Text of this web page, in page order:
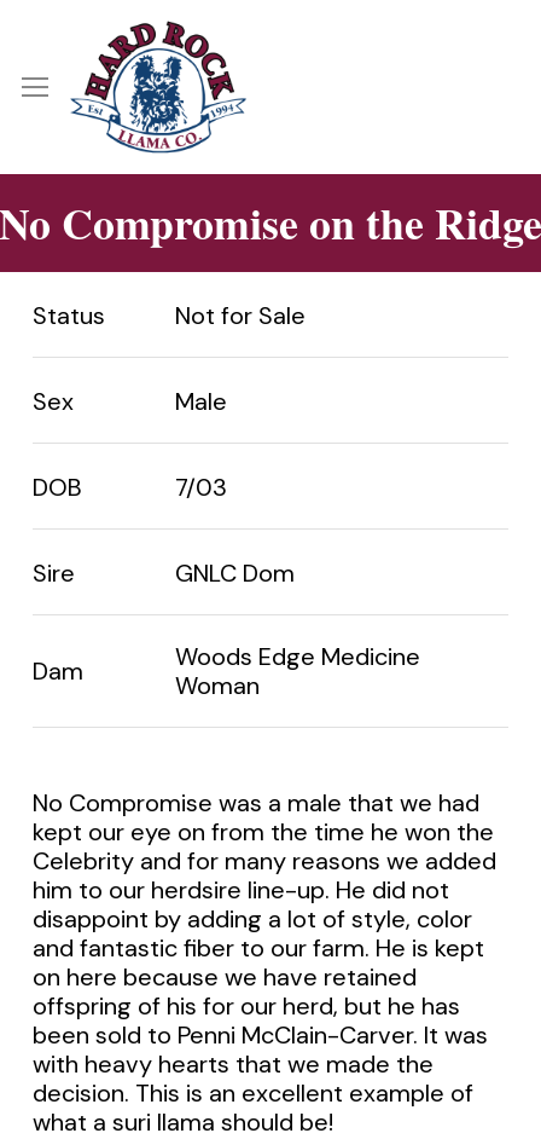
main
content
Menu
Compromise on the Ridge
Status Not for Sale
Sex Male
DOB 7/03
Sire GNLC Dom
Dam
Woods Edge Medicine
Woman
No Compromise was a male that we had
kept our eye on from the time he won the
Celebrity and for many reasons we added
him to our herdsire line-up. He did not
disappoint by adding a lot of style, color
and fantastic fiber to our farm. He is kept
on here because we have retained
offspring of his for our herd, but he has
been sold to Penni McClain-Carver. It was
with heavy hearts that we made the
decision. This is an excellent example of
what a suri llama should be!